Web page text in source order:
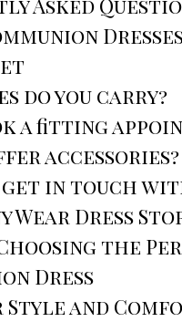
Asked
do you carry?
a fitting
accessories?
get in touch
Wear Dress
the
Dress
Style and